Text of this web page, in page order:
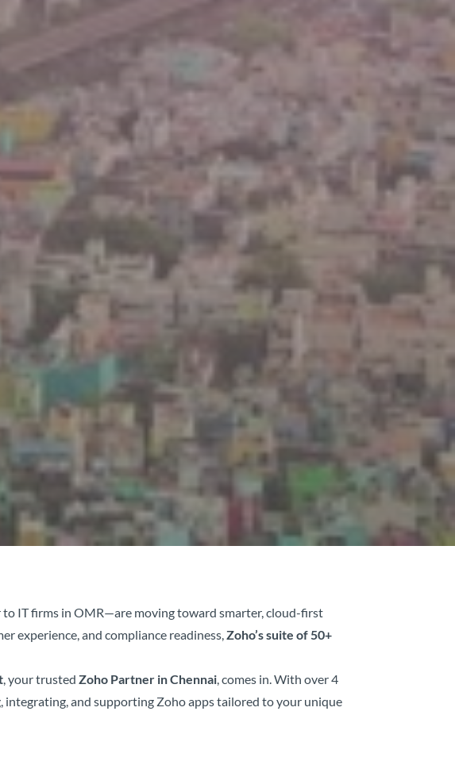
IT firms in OMR—are moving toward smarter, cloud-first
experience, and compliance readiness,Zoho’s suite of 50+
, your trusted Zoho Partner in Chennai, comes in. With over 4
integrating, and supporting Zoho apps tailored to your unique